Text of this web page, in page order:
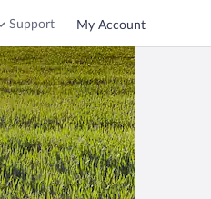
Support My Account